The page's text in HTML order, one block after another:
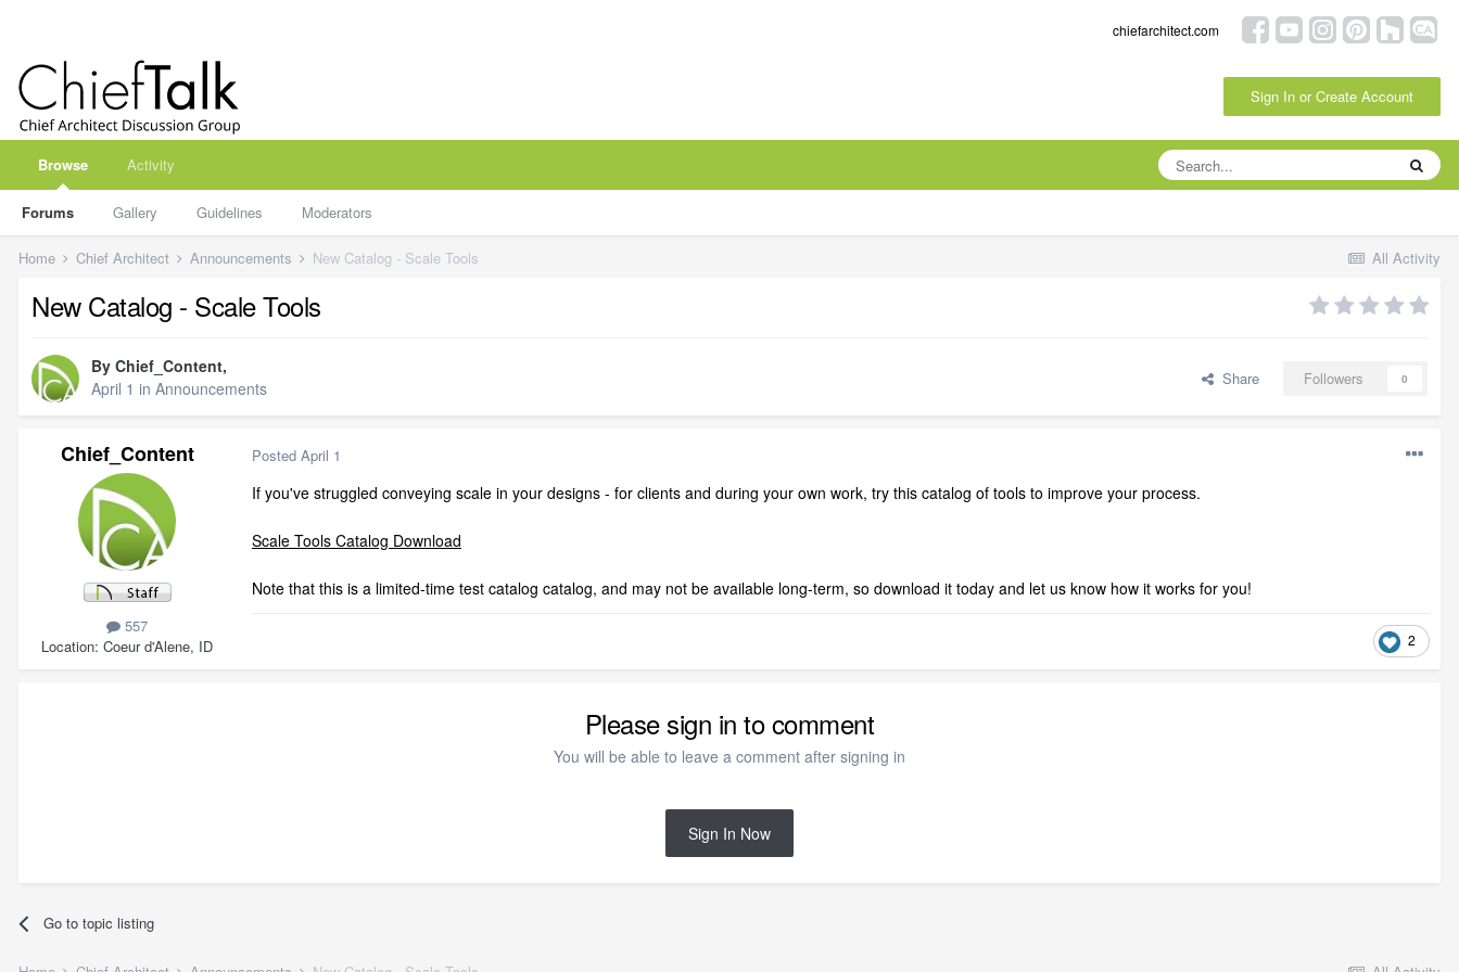
chiefarchitect.com
Sign In or Create Account
Browse
Forums Gallery Guidelines Moderators
Activity
All Activity
Home Chief Architect Announcements New Catalog - Scale Tools
New Catalog - Scale Tools
By Chief_Content,
April 1 in Announcements Share Followers 0
Chief_Content
557
Location Coeur d'Alene, ID
Posted April 1
If you've struggled conveying scale in your designs - for clients and during your own work, try this catalog of tools to improve your process.
Scale Tools Catalog Download
Note that this is a limited-time test catalog catalog, and may not be available long-term, so download it today and let us know how it works for you!
2
Please sign in to comment
You will be able to leave a comment after signing in
Sign In Now
Go to topic listing